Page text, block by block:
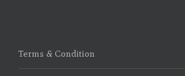
Terms & Condition